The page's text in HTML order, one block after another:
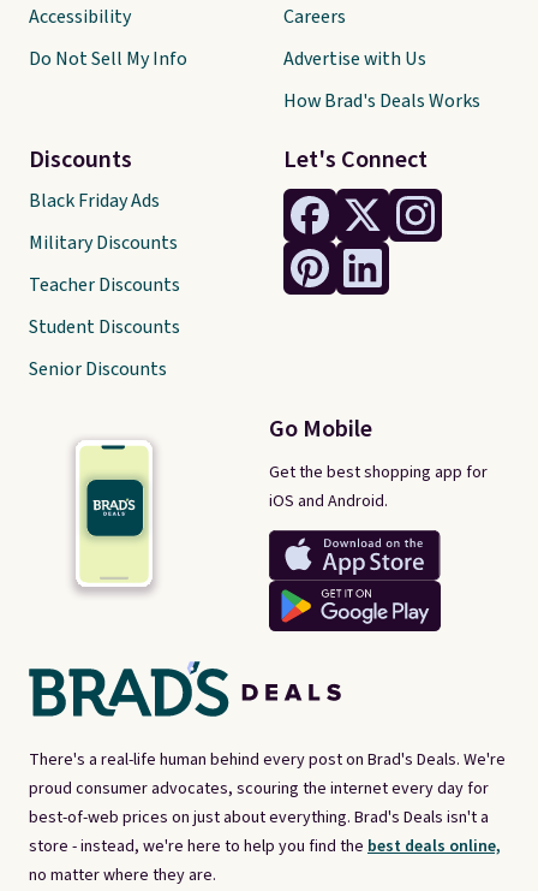
There's a real-life human behind every post on Brad's Deals. We're
proud consumer advocates, scouring the internet every day for
best-of-web prices on just about everything. Brad's Deals isn't a
store - instead, we're here to help you find the best deals online,
no matter where they are.
Let's Connect
Go Mobile
Get the best shopping app for
iOS and Android.
Accessibility
Do Not Sell My Info
Discounts
Black Friday Ads
Military Discounts
Teacher Discounts
Student Discounts
Senior Discounts
Careers
Advertise with Us
How Brad's Deals Works